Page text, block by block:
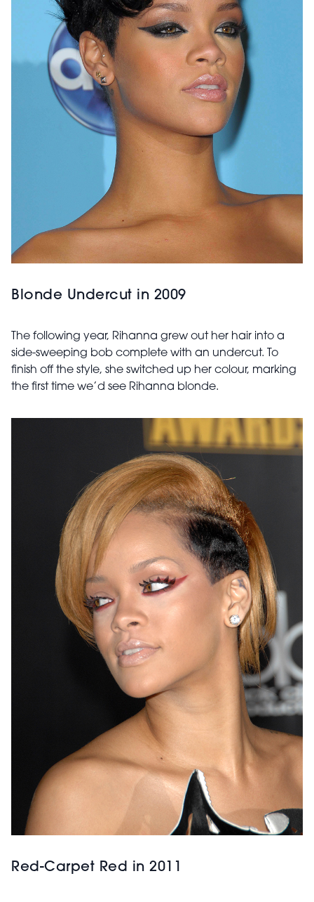
Blonde Undercut in 2009
The following year, Rihanna grew out her hair into a
side-sweeping bob complete with an undercut. To
finish off the style, she switched up her colour, marking
the first time we’d see Rihanna blonde.
Red-Carpet Red in 2011